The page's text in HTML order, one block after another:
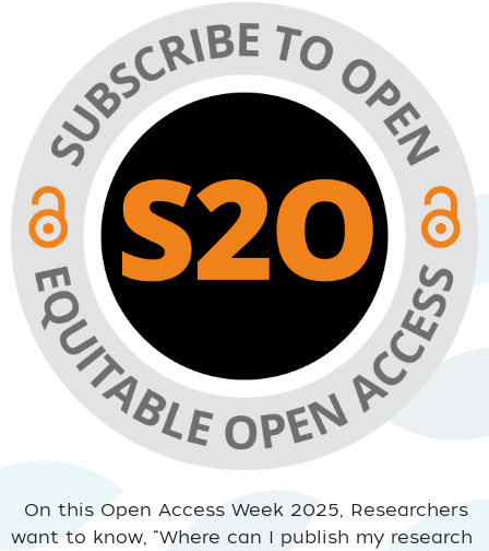
On this Open Access Week 2025, Researchers
want to know, “Where can I publish my research